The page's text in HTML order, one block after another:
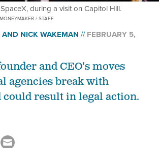
during a visit on Capitol Hill.
/ STAFF
AND NICK WAKEMAN
FEBRUARY 5,
and CEO's moves
agencies break with
result in legal action.